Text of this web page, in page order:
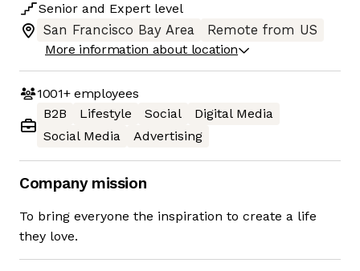
Senior and Expert level
San Francisco Bay Area
Remote from US
More information about location
1001+employees
B2B
Lifestyle Social
Digital Media
Social Media
Advertising
Company mission
To bring everyone the inspiration to create a life
they love.